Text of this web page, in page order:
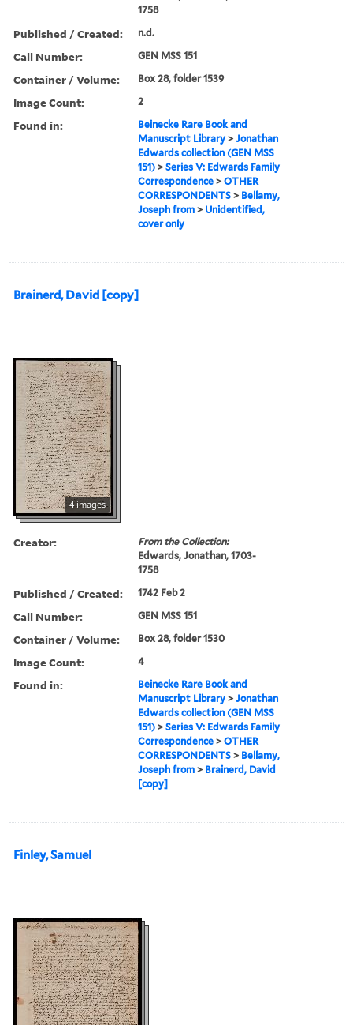
1758
Published / Created: n.d.
Call Number: GEN MSS 151
Container / Volume: Box 28, folder 1539
Image Count: 2
Found in:
Beinecke Rare Book and
Manuscript Library >Jonathan
Edwards collection (GEN MSS
151) >Series V: Edwards Family
Correspondence >OTHER
CORRESPONDENTS > Bellamy,
Joseph from > Unidentified,
cover only
Brainerd, David [copy]
4 images
Creator:
From the Collection:
Edwards, Jonathan, 1703-
1758
Published / Created: 1742 Feb 2
Call Number: GEN MSS 151
Container / Volume: Box 28, folder 1530
Image Count: 4
Found in:
Beinecke Rare Book and
Manuscript Library >Jonathan
Edwards collection (GEN MSS
151) >Series V: Edwards Family
Correspondence >OTHER
CORRESPONDENTS > Bellamy,
Joseph from > Brainerd, David
[copy]
Finley, Samuel